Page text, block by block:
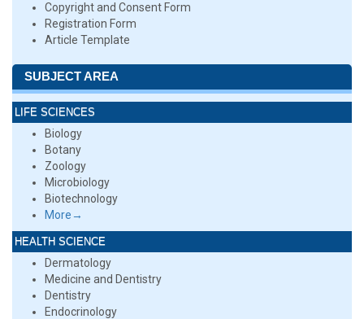
Copyright and Consent Form
Registration Form
Article Template
SUBJECT AREA
LIFE SCIENCES
Biology
Botany
Zoology
Microbiology
Biotechnology
More→
HEALTH SCIENCE
Dermatology
Medicine and Dentistry
Dentistry
Endocrinology